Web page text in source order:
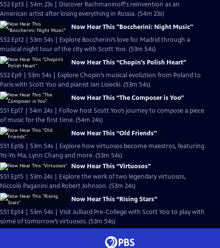
S52 Ep13 | 54m 23s | Discover Rachmaninoff's reinvention as an
American artist after losing everything in Russia. (54m 23s)
Now Hear This "Boccherini: Night Music"
S52 Ep12 | 53m 54s | Explore Boccherini’s love for Madrid through a
musical night tour of the city with Scott Yoo. (53m 54s)
Now Hear This “Chopin’s Polish Heart”
S52 Ep9 | 53m 54s | Explore Chopin’s musical evolution from Poland to
Paris with Scott Yoo and pianist Jan Lisiecki. (53m 54s)
Now Hear This “The Composer is Yoo”
S51 Ep17 | 54m 24s | Follow host Scott Yoo’s journey to compose a piece
of music for the first time. (54m 24s)
Now Hear This “Old Friends”
S51 Ep16 | 53m 54s | Explore how virtuosos become maestros, featuring
Yo-Yo Ma, Lynn Chang and more. (53m 54s)
Now Hear This “Virtuosos”
S51 Ep15 | 53m 24s | Explore the work of two legendary virtuosos,
Niccolò Paganini and Robert Johnson. (53m 24s)
Now Hear This “Rising Stars”
S51 Ep14 | 53m 54s | Visit Julliard Pre-College with Scott Yoo to play with
some of tomorrow’s virtuosos. (53m 54s)